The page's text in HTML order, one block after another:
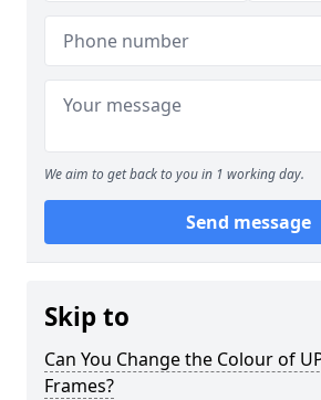
We aim to get back to you in 1 working day.
Send message
Skip to
Can You Change the Colour of
Frames?